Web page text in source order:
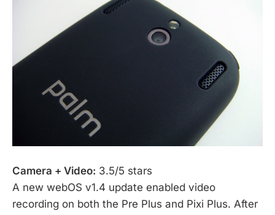
Camera + Video: 3.5/5 stars
A new webOS v1.4 update enabled video
recording on both the Pre Plus and Pixi Plus. After